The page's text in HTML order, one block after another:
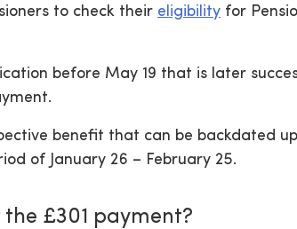
to check their eligibility for
before May 19 that is later
benefit that can be backdated
of January 26 – February 25.
£301 payment?